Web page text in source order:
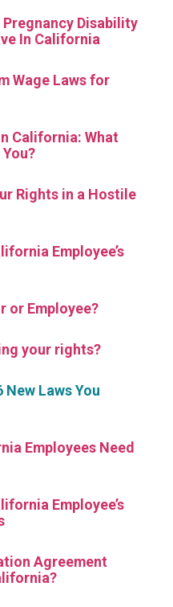
Pregnancy Disability
In California
Wage Laws for
California: What
Rights in a Hostile
Employee’s
or Employee?
your rights?
Laws You
Employees Need
Employee’s
Agreement